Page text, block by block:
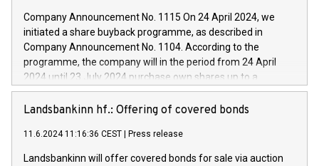
by CDP, Iveco Group will develop innovative technologies and
architectures in the field of electric propulsion and further
develop solutions for autonomous driving, digitalisation and
vehicle connectivity aimed at increasing efficiency, safety,
driving comfort and productivity. The financed investments,
Iveco Group in Italy by the end of 2025. Iveco Group N.V.
(EXM: IVG) is the home of unique people and brands that
sustainable society. The eight brands are each a
Company Announcement No. 1115 On 24 April 2024, we
initiated a share buyback programme, as described in
Company Announcement No. 1104. According to the
programme, the company will in the period from 24 April
2024 until 23 July 2024 purchase own shares up to a
maximum value of DKK 1,000 million, and no more than
1,700,000 shares, corresponding to 0.79% of the share
programme has been implemented in accordance with
Regulation No. 596/2014 of the European Parliament and
Landsbankinn hf.: Offering of covered bonds
11.6.2024 11:16:36 CEST Press release
Landsbankinn will offer covered bonds for sale via auction